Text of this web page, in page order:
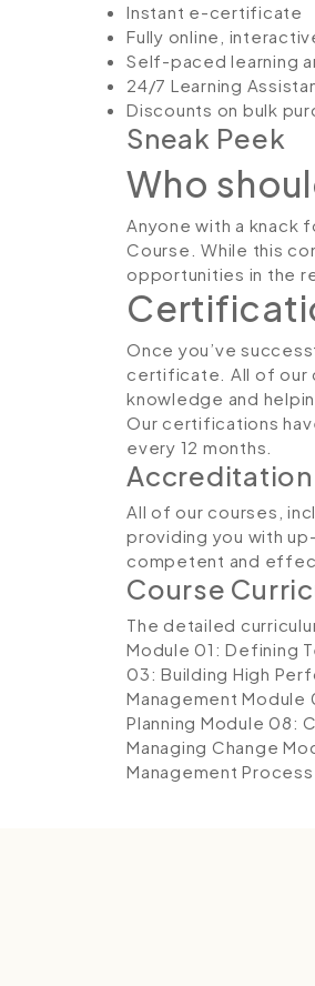
Instant e-certificate
Fully online,
Self-paced learning
24/7 Learning
Discounts on bulk
Sneak Peek
Who
Anyone with a knack
Course. While this
opportunities in the
Once you’ve
certificate. All of our
knowledge and
Our certifications
every 12 months.
Accreditation
All of our courses,
providing you with
competent and
Course
The detailed
Module 01: Defining
03: Building High
Management Module
Planning Module 08:
Managing Change
Management Process